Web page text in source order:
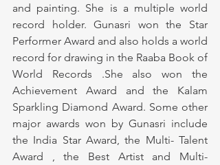
and painting. She is a multiple world
record holder. Gunasri won the Star
Performer Award and also holds a world
record for drawing in the Raaba Book of
World Records .She also won the
Achievement Award and the Kalam
Sparkling Diamond Award. Some other
major awards won by Gunasri include
the India Star Award, the Multi- Talent
Award , the Best Artist and Multi-